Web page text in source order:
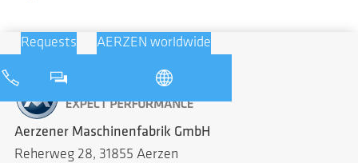
Requests AERZEN worldwide
Aerzener Maschinenfabrik GmbH
Reherweg 28, 31855 Aerzen